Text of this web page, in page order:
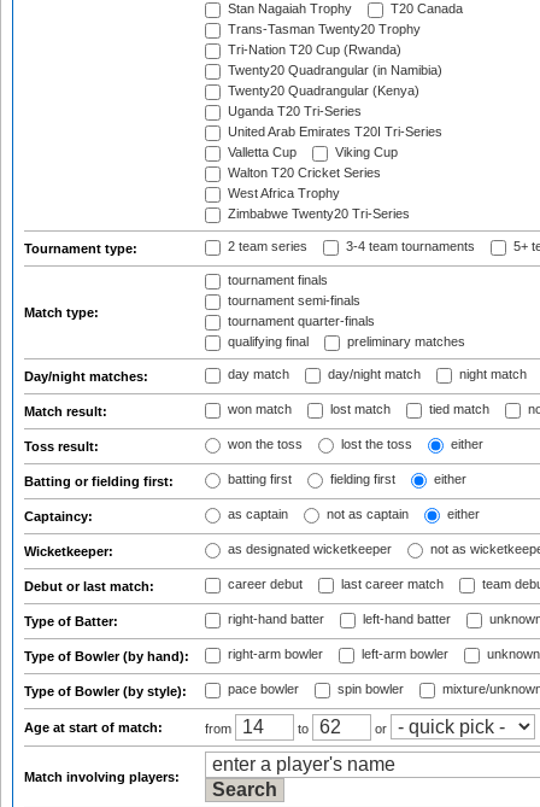
Stan Nagaiah Trophy
T20 Canada
Trans-Tasman Twenty20 Trophy
Tri-Nation T20 Cup (Rwanda)
Twenty20 Quadrangular (in Namibia)
Twenty20 Quadrangular (Kenya)
Uganda T20 Tri-Series
United Arab Emirates T20I Tri-Series
Valletta Cup
Viking Cup
Walton T20 Cricket Series
West Africa Trophy
Zimbabwe Twenty20 Tri-Series
Tournament type: 2 team series 3-4 team tournaments 5+
Match type:
tournament finals
tournament semi-finals
tournament quarter-finals
qualifying final
preliminary matches
Day/night matches: day match day/night match night match
Match result: won match lost match tied match
Toss result: won the toss lost the toss either
Batting or fielding first: batting first fielding first either
Captaincy: as captain not as captain either
Wicketkeeper: as designated wicketkeeper not as
Debut or last match: career debut last career match team
Type of Batter: right-hand batter left-hand batter
Type of Bowler (by hand): right-arm bowler left-arm bowler
Type of Bowler (by style): pace bowler spin bowler mixture/
Age at start of match: from to or
Match involving players: